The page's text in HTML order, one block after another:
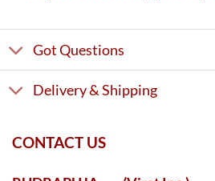
Got Questions
Delivery & Shipping
CONTACT US